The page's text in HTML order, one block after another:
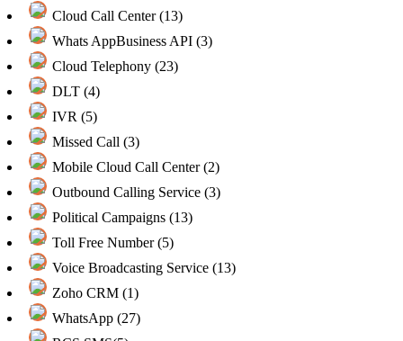
Cloud Call Center (13)
Whats AppBusiness API (3)
Cloud Telephony (23)
DLT (4)
IVR (5)
Missed Call (3)
Mobile Cloud Call Center (2)
Outbound Calling Service (3)
Political Campaigns (13)
Toll Free Number (5)
Voice Broadcasting Service (13)
Zoho CRM (1)
WhatsApp (27)